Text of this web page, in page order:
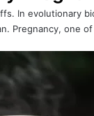
In evolutionary
Pregnancy, one